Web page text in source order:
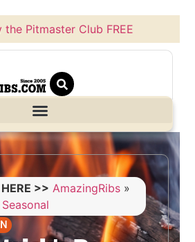
the Pitmaster Club FREE
>> AmazingRibs »